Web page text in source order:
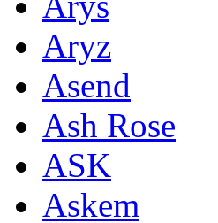
Aryz
Asend
Ash Rose
ASK
Askem